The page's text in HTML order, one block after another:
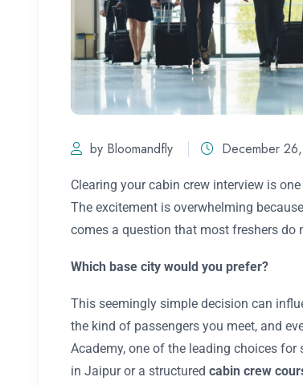
by Bloomandfly December
Clearing your cabin crew interview is
The excitement is overwhelming
comes a question that most freshers do
Which base city would you prefer?
This seemingly simple decision can
the kind of passengers you meet, and
Academy, one of the leading choices
in Jaipur or a structured cabin crew